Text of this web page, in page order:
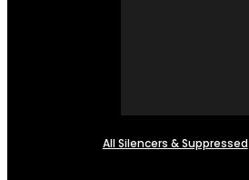
All Silencers & Suppressed